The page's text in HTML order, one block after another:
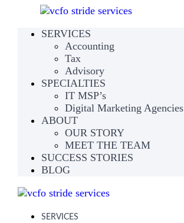
SERVICES
Accounting
Tax
Advisory
SPECIALTIES
IT MSP’s
Digital Marketing Agencies
ABOUT
OUR STORY
MEET THE TEAM
SUCCESS STORIES
BLOG
SERVICES